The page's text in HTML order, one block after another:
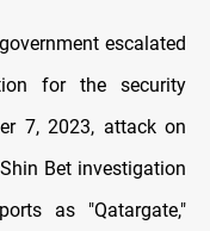
escalated
for the security
7, 2023, attack on
Bet investigation
as "Qatargate,"